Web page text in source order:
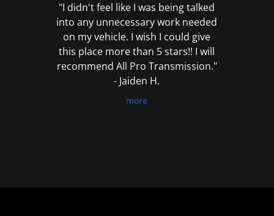
"I didn't feel like I was being talked
into any unnecessary work needed
on my vehicle. I wish I could give
this place more than 5 stars!! I will
recommend All Pro Transmission."
- Jaiden H.
more